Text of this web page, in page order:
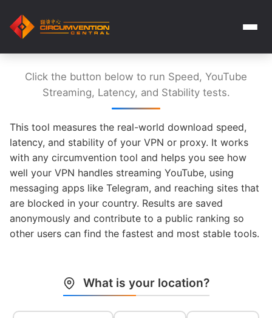
Click the button below to run Speed, YouTube
Streaming, Latency, and Stability tests.
This tool measures the real-world download speed,
latency, and stability of your VPN or proxy. It works
with any circumvention tool and helps you see how
well your VPN handles streaming YouTube, using
messaging apps like Telegram, and reaching sites that
are blocked in your country. Results are saved
anonymously and contribute to a public ranking so
other users can find the fastest and most stable tools.
What is your location?